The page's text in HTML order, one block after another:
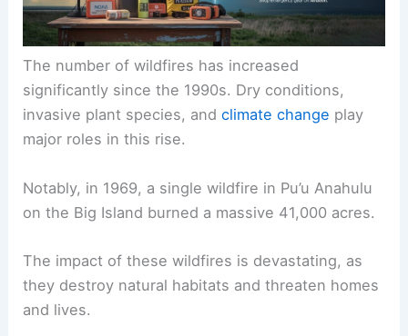
The number of wildfires has increased
significantly since the 1990s. Dry conditions,
invasive plant species, andclimate change play
major roles in this rise.
Notably, in 1969, a single wildfire in Pu’u Anahulu
on the Big Island burned a massive 41,000 acres.
The impact of these wildfires is devastating, as
they destroy natural habitats and threaten homes
and lives.